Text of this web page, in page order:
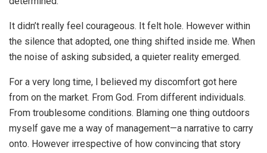
It didn’t really feel courageous. It felt hole. However within
the silence that adopted, one thing shifted inside me. When
the noise of asking subsided, a quieter reality emerged.
For a very long time, I believed my discomfort got here
from on the market. From God. From different individuals.
From troublesome conditions. Blaming one thing outdoors
myself gave me a way of management—a narrative to carry
onto. However irrespective of how convincing that story